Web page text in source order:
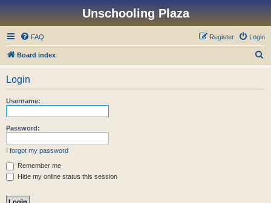
Unschooling Plaza
FAQ Login
Register
Board index
Login
Username:
Password:
I forgot my password
Remember me
Hide my online status this session